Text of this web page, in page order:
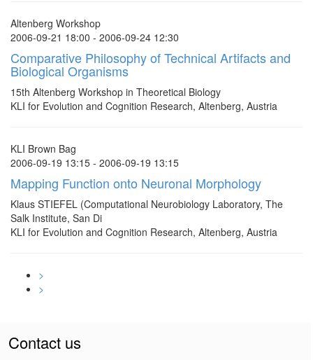
Altenberg Workshop
2006-09-21 18:00 - 2006-09-24 12:30
Comparative Philosophy of Technical Artifacts and
Biological Organisms
15th Altenberg Workshop in Theoretical Biology
KLI for Evolution and Cognition Research, Altenberg, Austria
KLI Brown Bag
2006-09-19 13:15 - 2006-09-19 13:15
Mapping Function onto Neuronal Morphology
Klaus STIEFEL (Computational Neurobiology Laboratory, The
Salk Institute, San Di
KLI for Evolution and Cognition Research, Altenberg, Austria
>
>
Contact us